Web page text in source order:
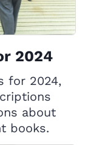
2024
for 2024,
about
books.